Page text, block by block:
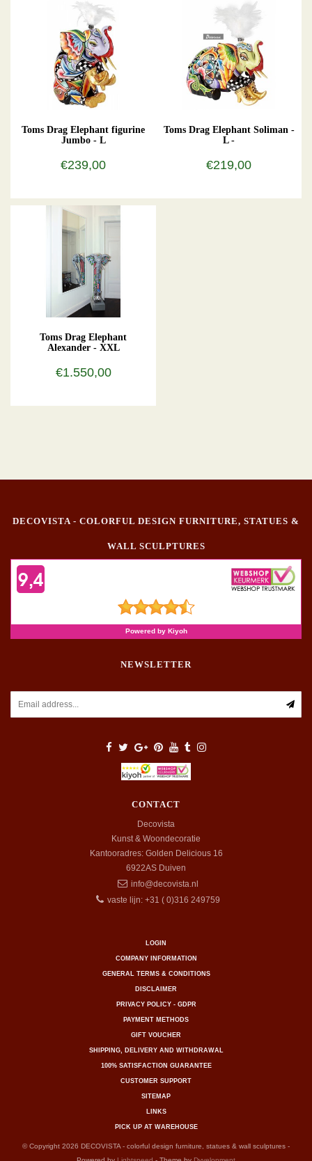
Toms Drag Elephant figurine
Jumbo - L
€239,00
Toms Drag Elephant Soliman -
L -
€219,00
Toms Drag Elephant
Alexander - XXL
€1.550,00
DECOVISTA - COLORFUL DESIGN FURNITURE, STATUES &
WALL SCULPTURES
NEWSLETTER
CONTACT
Decovista
Kunst & Woondecoratie
Kantooradres: Golden Delicious 16
6922AS Duiven
info@decovista.nl
vaste lijn: +31 ( 0)316 249759
LOGIN
COMPANY INFORMATION
GENERAL TERMS & CONDITIONS
DISCLAIMER
PRIVACY POLICY - GDPR
PAYMENT METHODS
GIFT VOUCHER
SHIPPING, DELIVERY AND WITHDRAWAL
100% SATISFACTION GUARANTEE
CUSTOMER SUPPORT
SITEMAP
LINKS
PICK UP AT WAREHOUSE
© Copyright 2026 DECOVISTA - colorful design furniture, statues & wall sculptures -